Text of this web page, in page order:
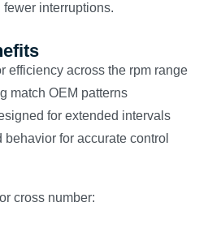
interruptions.
efficiency across the rpm range
match OEM patterns
for extended intervals
for accurate control
cross number: